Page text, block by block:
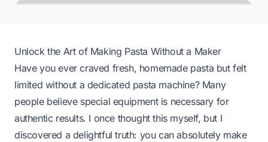
Unlock the Art of Making Pasta Without a Maker
Have you ever craved fresh, homemade pasta but felt
limited without a dedicated pasta machine? Many
people believe special equipment is necessary for
authentic results. I once thought this myself, but I
discovered a delightful truth: you can absolutely make